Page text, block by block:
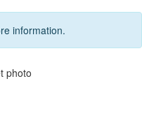
information.